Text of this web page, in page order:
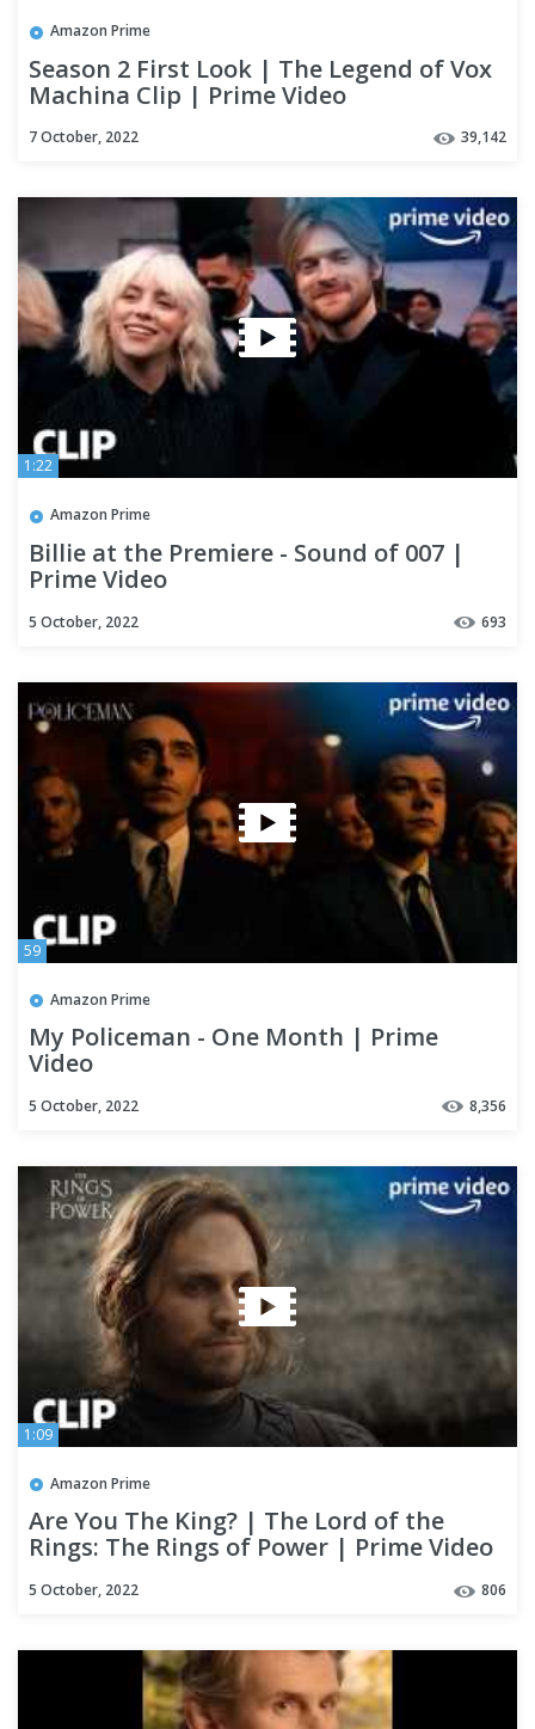
Amazon Prime
Season 2 First Look | The Legend of Vox
Machina Clip | Prime Video
7 October, 2022 39,142
1:22
Amazon Prime
Billie at the Premiere - Sound of 007 |
Prime Video
5 October, 2022 693
59
Amazon Prime
My Policeman - One Month | Prime
Video
5 October, 2022 8,356
1:09
Amazon Prime
Are You The King? | The Lord of the
Rings: The Rings of Power | Prime Video
5 October, 2022 806